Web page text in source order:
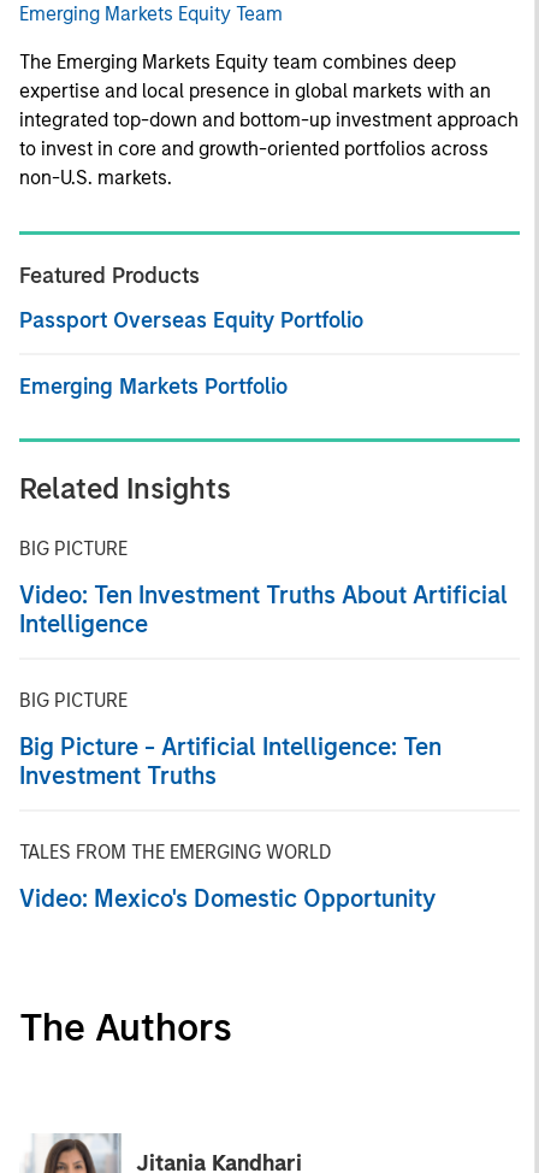
Emerging Markets Equity Team
The Emerging Markets Equity team combines deep
expertise and local presence in global markets with an
integrated top-down and bottom-up investment approach
to invest in core and growth-oriented portfolios across
non-U.S. markets.
Featured Products
Passport Overseas Equity Portfolio
Emerging Markets Portfolio
Related Insights
BIG PICTURE
Video: Ten Investment Truths About Artificial
Intelligence
BIG PICTURE
Big Picture - Artificial Intelligence: Ten
Investment Truths
TALES FROM THE EMERGING WORLD
Video: Mexico's Domestic Opportunity
The Authors
Jitania Kandhari